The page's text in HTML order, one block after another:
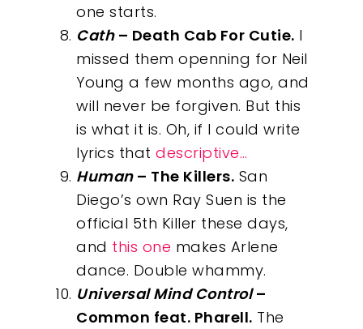
one starts.
Cath– Death Cab For Cutie. I
missed them openning for Neil
Young a few months ago, and
will never be forgiven. But this
is what it is. Oh, if I could write
lyrics that descriptive…
Human– The Killers. San
Diego’s own Ray Suen is the
official 5th Killer these days,
and this one makes Arlene
dance. Double whammy.
Universal Mind Control–
Common feat. Pharell. The